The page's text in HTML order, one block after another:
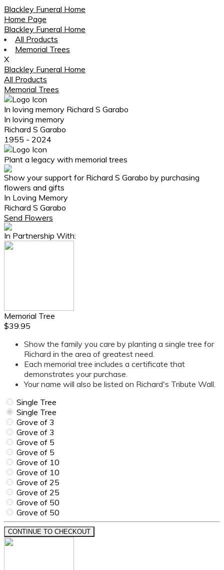
Blackley Funeral Home
Home Page
Blackley Funeral Home
All Products
Memorial Trees
X
Blackley Funeral Home
All Products
Memorial Trees
In loving memory Richard S Garabo
In loving memory
Richard S Garabo
1955 - 2024
Plant a legacy with memorial trees
Show your support for Richard S Garabo by purchasing
flowers and gifts
In Loving Memory
Richard S Garabo
Send Flowers
In Partnership With:
Memorial Tree
$39.95
Show the family you care by planting a single tree for
Richard in the area of greatest need.
Each memorial tree includes a certificate that
demonstrates your purchase.
Your name will also be listed on Richard's Tribute Wall.
Single Tree
Single Tree
Grove of 3
Grove of 3
Grove of 5
Grove of 5
Grove of 10
Grove of 10
Grove of 25
Grove of 25
Grove of 50
Grove of 50
CONTINUE TO CHECKOUT